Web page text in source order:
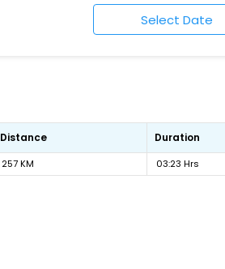
Distance Duration
257 KM 03:23 Hrs